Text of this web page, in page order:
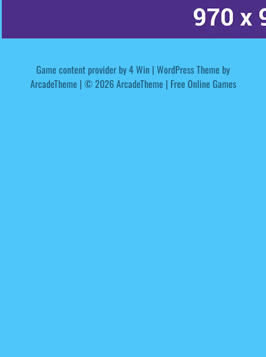
Game content provider by4 Win | WordPress Theme by
ArcadeTheme | © 2026 ArcadeTheme | Free Online Games